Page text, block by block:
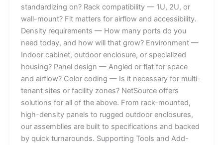
standardizing on? Rack compatibility — 1U, 2U, or
wall-mount? Fit matters for airflow and accessibility.
Density requirements — How many ports do you
need today, and how will that grow? Environment —
Indoor cabinet, outdoor enclosure, or specialized
housing? Panel design — Angled or flat for space
and airflow? Color coding — Is it necessary for multi-
tenant sites or facility zones? NetSource offers
solutions for all of the above. From rack-mounted,
high-density panels to rugged outdoor enclosures,
our assemblies are built to specifications and backed
by quick turnarounds. Supporting Tools and Add-